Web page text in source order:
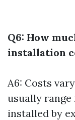
Q6: How
installation
A6: Costs
usually range
installed by